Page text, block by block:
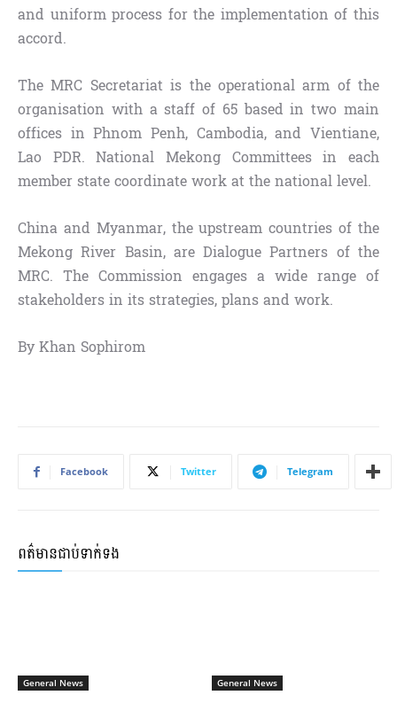
and uniform process for the implementation of this
accord.
The MRC Secretariat is the operational arm of the
organisation with a staff of 65 based in two main
offices in Phnom Penh, Cambodia, and Vientiane,
Lao PDR. National Mekong Committees in each
member state coordinate work at the national level.
China and Myanmar, the upstream countries of the
Mekong River Basin, are Dialogue Partners of the
MRC. The Commission engages a wide range of
stakeholders in its strategies, plans and work.
By Khan Sophirom
Facebook Twitter Telegram
ពត៌មានជាប់ទាក់ទង
General News General News